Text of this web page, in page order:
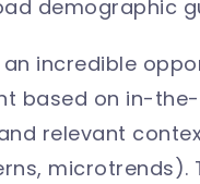
demographic
an incredible
based on in-
relevant
microtrends).